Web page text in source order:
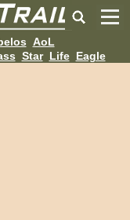
AoL
Star Life Eagle